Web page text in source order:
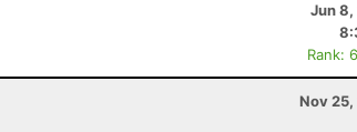
Jun
Rank:
Nov